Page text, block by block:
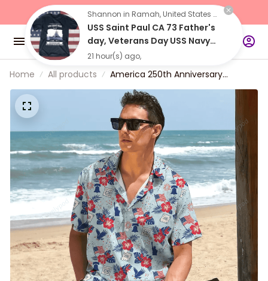
"Buy 2 Items Get 10% Off"
Home All products
America 250th Anniversary
Hawaiian Shirt, Lightweight Button
Up USA Independence 1776–2026
Design for 4th of July Patriotic Gift
Shannon in Ramah, United States purchased a
USS Saint Paul CA 73 Father's
day, Veterans Day USS Navy
Ship
21 hour(s) ago,